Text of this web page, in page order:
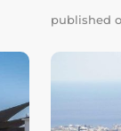
published